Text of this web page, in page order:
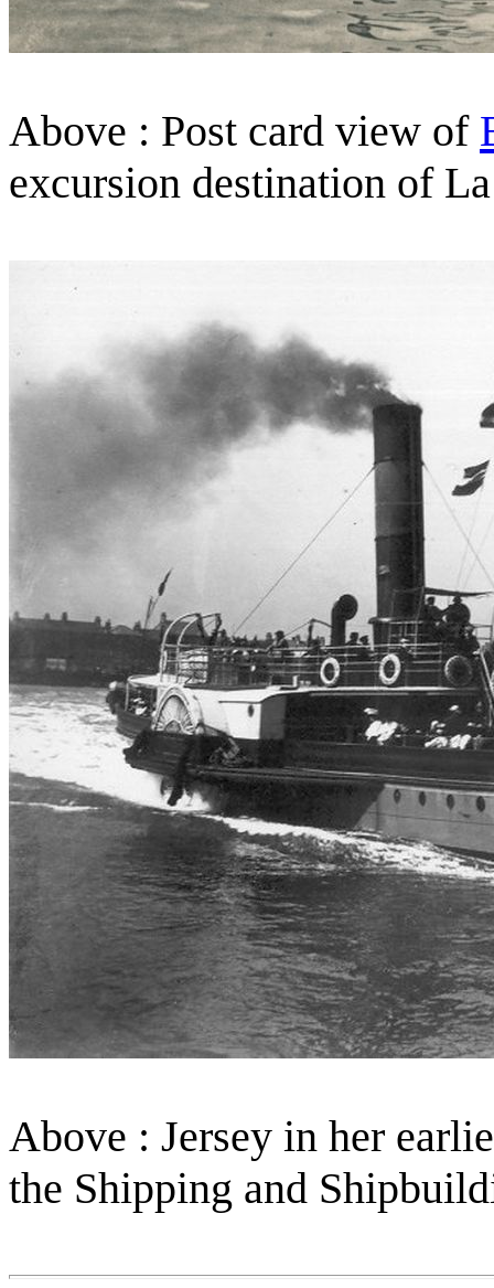
Above : Post card view of
excursion destination of
Above : Jersey in her
the Shipping and